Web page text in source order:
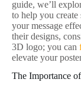
guide, we’ll
to help you
your message
their designs,
3D logo; you can
elevate your
The Importance